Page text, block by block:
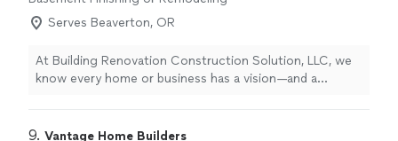
Serves Beaverton, OR
At Building Renovation Construction Solution, LLC, we
know every home or business has a vision—and a
range, without cutting corners on quality. With over 9
9. Vantage Home Builders